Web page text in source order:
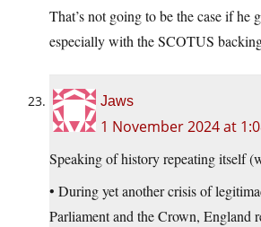
That’s not going to be the case if he
especially with the SCOTUS
Jaws
1 November 2024 at
Speaking of history repeating itself
• During yet another crisis of
Parliament and the Crown, England